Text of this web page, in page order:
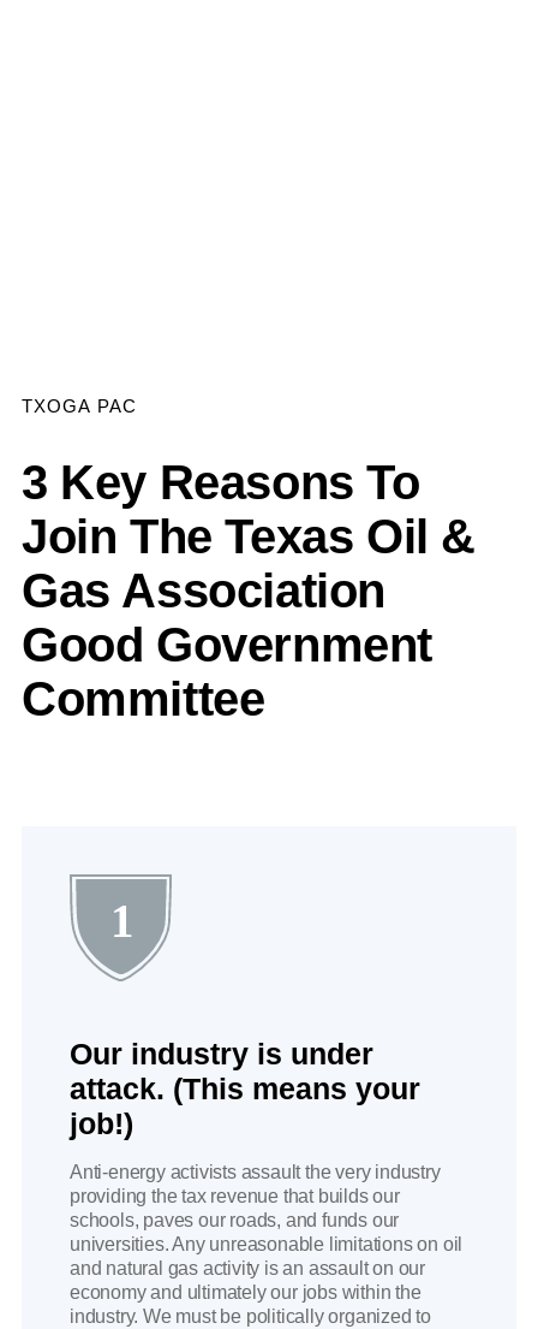
TXOGA PAC
3 Key Reasons To
Join The Texas Oil &
Gas Association
Good Government
Committee
1
Our industry is under
attack. (This means your
job!)
Anti-energy activists assault the very industry
providing the tax revenue that builds our
schools, paves our roads, and funds our
universities. Any unreasonable limitations on oil
and natural gas activity is an assault on our
economy and ultimately our jobs within the
industry. We must be politically organized to